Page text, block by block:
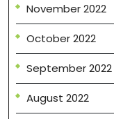
November 2022
October 2022
September 2022
August 2022